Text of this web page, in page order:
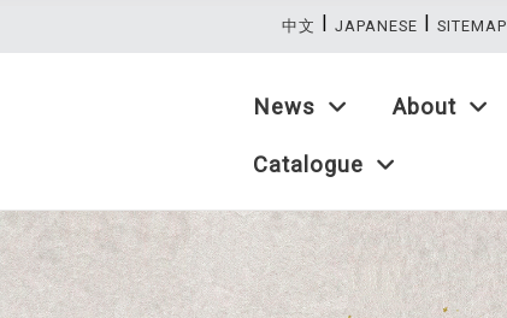
News About
Catalogue
中文 | JAPANESE | SITEMAP